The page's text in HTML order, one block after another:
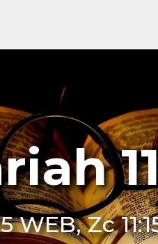
WEB, Zc